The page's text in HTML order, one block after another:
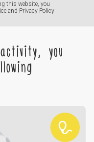
this website, you
and Privacy Policy
you